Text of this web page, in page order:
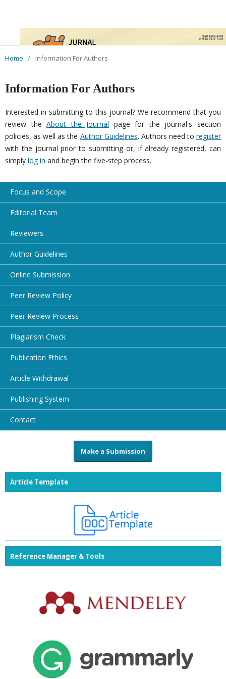
Home / Information For Authors
Information For Authors
Interested in submitting to this journal? We recommend that you
review theAbout the Journal page for the journal's section
policies, as well as the Author Guidelines. Authors need toregister
with the journal prior to submitting or, if already registered, can
simply log in and begin the five-step process.
Focus and Scope
Editorial Team
Reviewers
Author Guidelines
Online Submission
Peer Review Policy
Peer Review Process
Plagiarism Check
Publication Ethics
Article Withdrawal
Publishing System
Contact
Make a Submission
Article Template
Reference Manager & Tools